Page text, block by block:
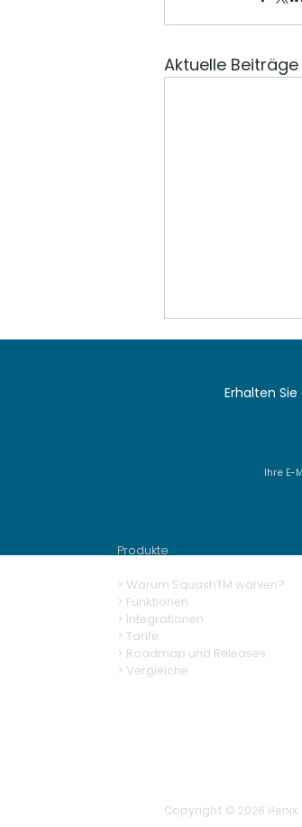
Aktuelle Beiträge
generation
Erhalten
Ihre E-
Produkte
> Warum SquashTM wählen?
> Funktionen
> Integrationen
> Tarife
> Roadmap und Releases
> Vergleiche
Copyright © 2026